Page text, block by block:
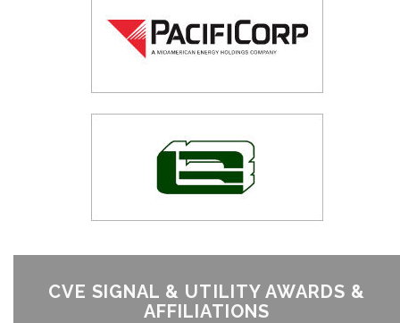
CVE SIGNAL & UTILITY AWARDS &
AFFILIATIONS